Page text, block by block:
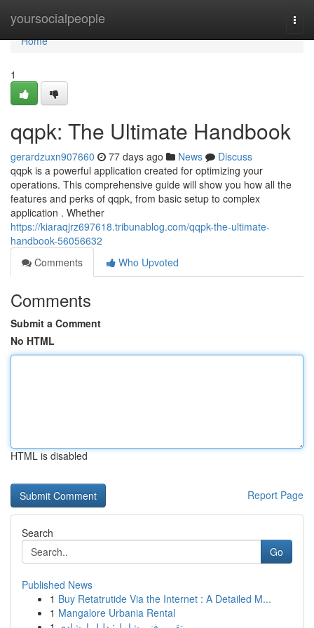
yoursocialpeople
Home
Home
1
qqpk: The Ultimate Handbook
gerardzuxn907660 77 days ago News
Discuss
qqpk is a powerful application created for optimizing your
operations. This comprehensive guide will show you how all the
features and perks of qqpk, from basic setup to complex
application . Whether
https://kiaraqjrz697618.tribunablog.com/qqpk-the-ultimate-
handbook-56056632
Comments
Who Upvoted
Comments
Submit a Comment
No HTML
HTML is disabled
Report Page
Search
Go
Published News
1 Buy Retatrutide Via the Internet : A Detailed M...
1 Mangalore Urbania Rental